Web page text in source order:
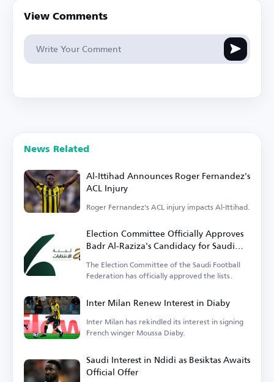
View Comments
News Related
Al-Ittihad Announces Roger Fernandez's
ACL Injury
Roger Fernandez's ACL injury impacts Al-Ittihad.
Election Committee Officially Approves
Badr Al-Raziza's Candidacy for Saudi
Football Federation Presidency
The Election Committee of the Saudi Football
Federation has officially approved the lists.
Inter Milan Renew Interest in Diaby
Inter Milan has rekindled its interest in signing
French winger Moussa Diaby.
Saudi Interest in Ndidi as Besiktas Awaits
Official Offer